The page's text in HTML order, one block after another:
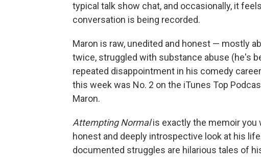
typical talk show chat, and occasionally, it
conversation is being recorded.
Maron is raw, unedited and honest — mostly
twice, struggled with substance abuse (he's
repeated disappointment in his comedy
this week was No. 2 on the iTunes Top
Maron.
Attempting Normalis exactly the memoir you
honest and deeply introspective look at his
documented struggles are hilarious tales of